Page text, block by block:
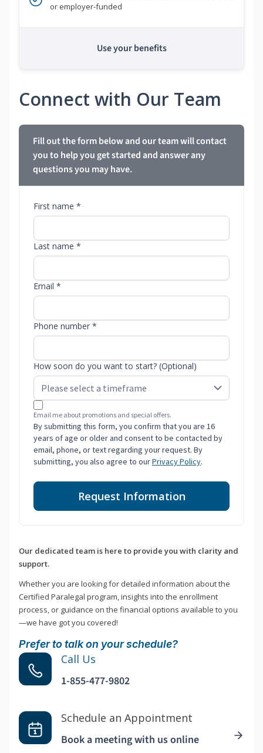
or employer-funded
Use your benefits
Connect with Our Team
Fill out the form below and our team will contact
you to help you get started and answer any
questions you may have.
First name *
Last name *
Email *
Phone number *
How soon do you want to start? (Optional)
Email me about promotions and special offers.
By submitting this form, you confirm that you are 16
years of age or older and consent to be contacted by
email, phone, or text regarding your request. By
submitting, you also agree to ourPrivacy Policy.
Request Information
Our dedicated team is here to provide you with clarity and
support.
Whether you are looking for detailed information about the
Certified Paralegal program, insights into the enrollment
process, or guidance on the financial options available to you
—we have got you covered!
Prefer to talk on your schedule?
Call Us
1-855-477-9802
Schedule an Appointment
Book a meeting with us online